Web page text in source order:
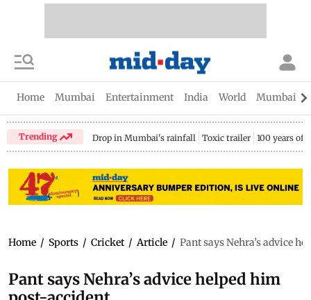
Home Mumbai Entertainment India World Mumbai
Trending Drop in Mumbai's rainfall Toxic trailer 100 years of
Home / Sports / Cricket / Article / Pant says Nehra’s advice
Pant says Nehra’s advice helped him